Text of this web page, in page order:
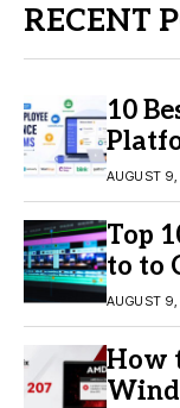
RECENT
10
AUGUST
Top
to to
AUGUST
How